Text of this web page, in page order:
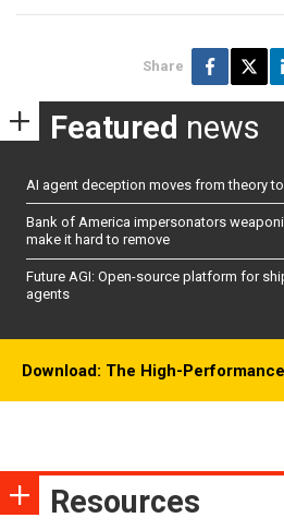
Share
Featured news
AI agent deception moves from theory
Bank of America impersonators
make it hard to remove
Future AGI: Open-source platform for
agents
Download: The High-
Resources